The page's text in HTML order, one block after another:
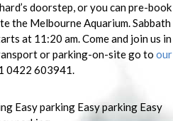
doorstep, or you can pre-book
the Melbourne Aquarium. Sabbath
at 11:20 am. Come and join us in
or parking-on-site go to our
0422 603941.
Easy parking Easy parking Easy